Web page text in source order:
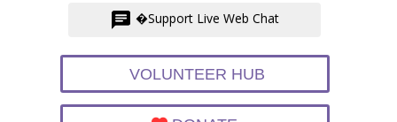
�Support Live Web Chat
VOLUNTEER HUB